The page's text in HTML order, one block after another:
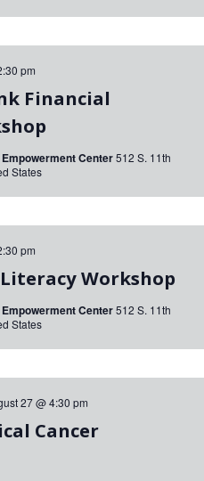
Financial
pm
Center512 S. 11th
States
Workshop
pm
Center512 S. 11th
States
Cancer
27 @ 4:30 pm